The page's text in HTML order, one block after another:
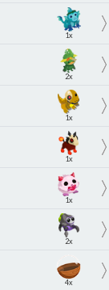
1x
2x
1x
1x
1x
2x
4x